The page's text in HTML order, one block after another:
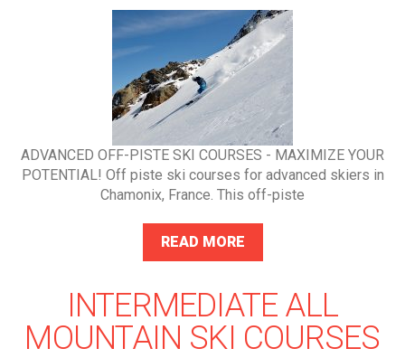
ADVANCED OFF-PISTE SKI COURSES - MAXIMIZE YOUR
POTENTIAL! Off piste ski courses for advanced skiers in
Chamonix, France. This off-piste
READ MORE
INTERMEDIATE ALL
MOUNTAIN SKI COURSES